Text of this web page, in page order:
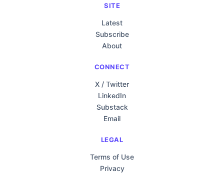
SITE
Latest
Subscribe
About
CONNECT
X / Twitter
LinkedIn
Substack
Email
LEGAL
Terms of Use
Privacy